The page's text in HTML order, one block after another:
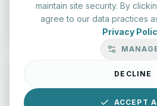
Start Test
maintain site security. By
agree to our data practices
Privacy
DECLINE
ACCEPT